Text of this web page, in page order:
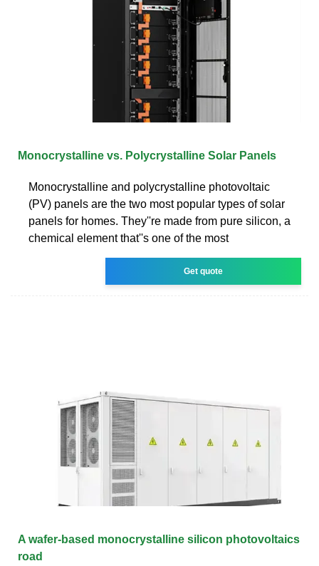
Monocrystalline vs. Polycrystalline Solar Panels
Monocrystalline and polycrystalline photovoltaic
(PV) panels are the two most popular types of solar
panels for homes. They''re made from pure silicon, a
chemical element that''s one of the most
Get quote
A wafer-based monocrystalline silicon photovoltaics
road